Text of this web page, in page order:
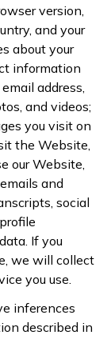
version,
and your
about your
information
address,
and videos;
you visit on
the Website,
our Website,
and
social
If you
we will collect
you use.
inferences
described in